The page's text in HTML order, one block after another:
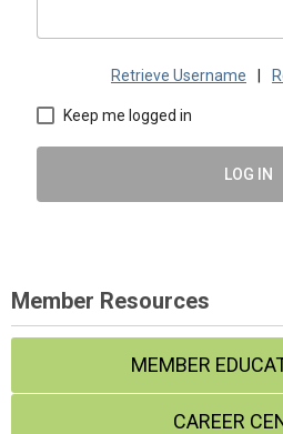
Retrieve Username
Keep me logged in
LOG IN
Member Resources
MEMBER
CAREER